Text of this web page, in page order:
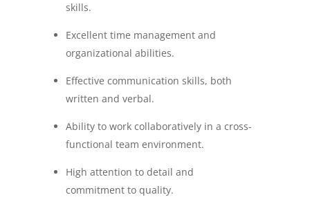
skills.
Excellent time management and
organizational abilities.
Effective communication skills, both
written and verbal.
Ability to work collaboratively in a cross-
functional team environment.
High attention to detail and
commitment to quality.